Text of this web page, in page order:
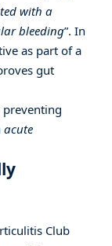
with a
bleeding”. In
as part of a
gut
preventing
acute
Club